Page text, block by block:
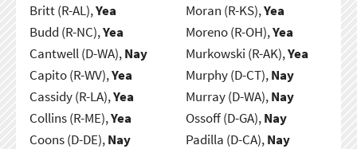
Britt (R-AL),Yea
Budd (R-NC),Yea
Cantwell (D-WA),Nay
Capito (R-WV),Yea
Cassidy (R-LA),Yea
Collins (R-ME),Yea
Coons (D-DE),Nay
Moran (R-KS),Yea
Moreno (R-OH),Yea
Murkowski (R-AK),Yea
Murphy (D-CT),Nay
Murray (D-WA),Nay
Ossoff (D-GA),Nay
Padilla (D-CA),Nay